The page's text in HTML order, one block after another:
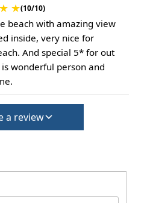
★ ★(10/10)
beach with amazing view
inside, very nice for
And special 5* for out
wonderful person and
a review